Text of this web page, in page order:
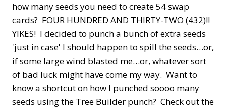
how many seeds you need to create 54 swap
cards? FOUR HUNDRED AND THIRTY-TWO (432)!!
YIKES! I decided to punch a bunch of extra seeds
'just in case' I should happen to spill the seeds…or,
if some large wind blasted me…or, whatever sort
of bad luck might have come my way. Want to
know a shortcut on how I punched soooo many
seeds using the Tree Builder punch? Check out the